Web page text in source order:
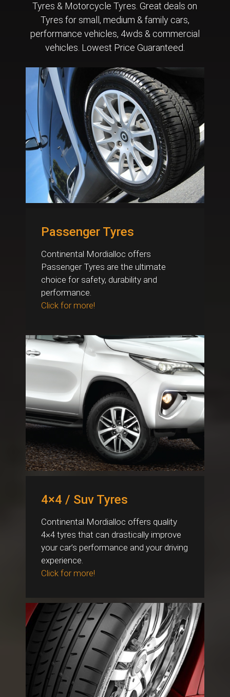
Tyres & Motorcycle Tyres. Great deals on
Tyres for small, medium & family cars,
performance vehicles, 4wds & commercial
vehicles. Lowest Price Guaranteed.
Passenger Tyres
Continental Mordialloc offers
Passenger Tyres are the ultimate
choice for safety, durability and
performance.
Click for more!
4×4 / Suv Tyres
Continental Mordialloc offers quality
4×4 tyres that can drastically improve
your car’s performance and your driving
experience.
Click for more!